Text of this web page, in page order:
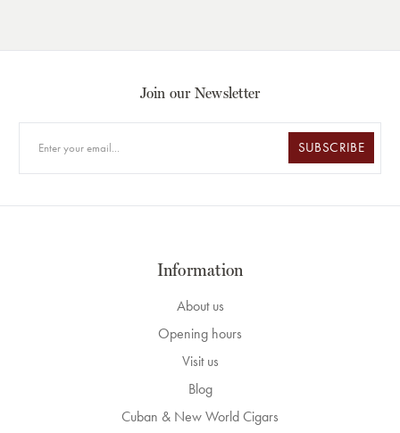
Join our Newsletter
SUBSCRIBE
Information
About us
Opening hours
Visit us
Blog
Cuban & New World Cigars